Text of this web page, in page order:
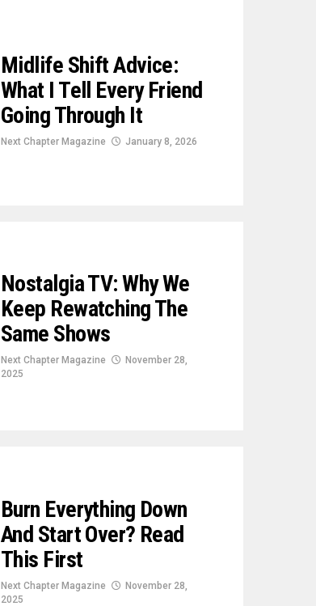
Midlife Shift Advice:
What I Tell Every Friend
Going Through It
Next Chapter Magazine January 8, 2026
Nostalgia TV: Why We
Keep Rewatching The
Same Shows
Next Chapter Magazine
November 28,
2025
Burn Everything Down
And Start Over? Read
This First
Next Chapter Magazine
November 28,
2025